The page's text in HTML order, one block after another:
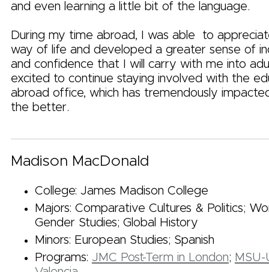
and even learning a little bit of the language.
During my time abroad, I was able to
way of life and developed a greater sense of
and confidence that I will carry with me into
excited to continue staying involved with the
abroad office, which has tremendously
the better.
Madison MacDonald
College: James Madison College
Majors: Comparative Cultures & Politics;
Gender Studies; Global History
Minors: European Studies; Spanish
Programs: JMC Post-Term in London; MSU-